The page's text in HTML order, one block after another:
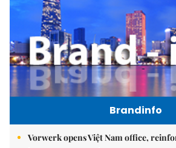
Brandinfo
Vorwerk opens Việt Nam office,